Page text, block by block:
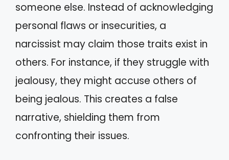
someone else. Instead of acknowledging
personal flaws or insecurities, a
narcissist may claim those traits exist in
others. For instance, if they struggle with
jealousy, they might accuse others of
being jealous. This creates a false
narrative, shielding them from
confronting their issues.